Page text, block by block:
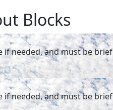
Blocks
if needed, and must be brief
if needed, and must be brief